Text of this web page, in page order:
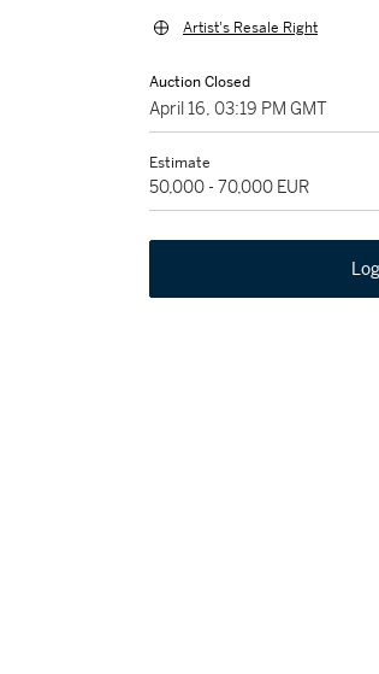
Artist's Resale Right
Auction Closed
April 16, 03:19 PM GMT
Estimate
50,000 - 70,000 EUR